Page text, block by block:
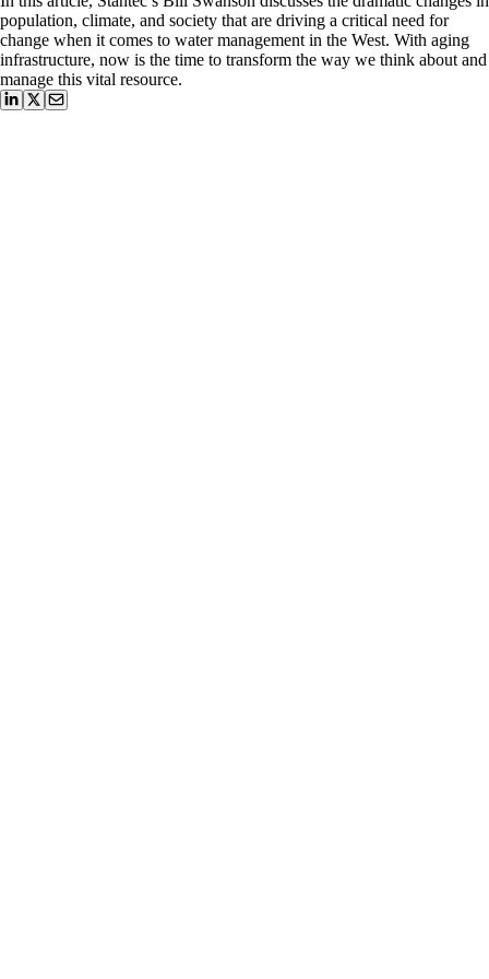
population, climate, and society that are driving a critical need for
change when it comes to water management in the West. With aging
infrastructure, now is the time to transform the way we think about and
manage this vital resource.